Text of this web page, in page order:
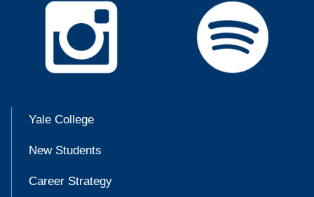
Yale College
New Students
Career Strategy